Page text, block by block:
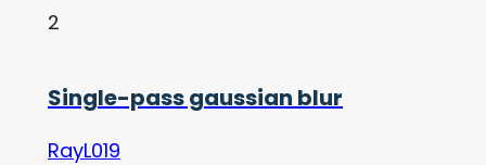
2
Single-pass gaussian blur
RayL019